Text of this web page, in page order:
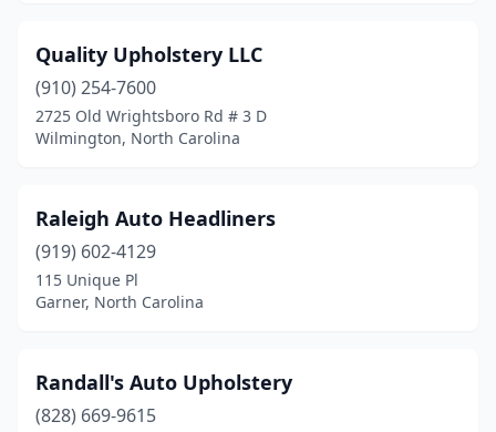
Quality Upholstery LLC
(910) 254-7600
2725 Old Wrightsboro Rd # 3 D
Wilmington, North Carolina
Raleigh Auto Headliners
(919) 602-4129
115 Unique Pl
Garner, North Carolina
Randall's Auto Upholstery
(828) 669-9615